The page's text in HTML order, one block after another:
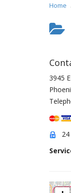
Home
3945
24